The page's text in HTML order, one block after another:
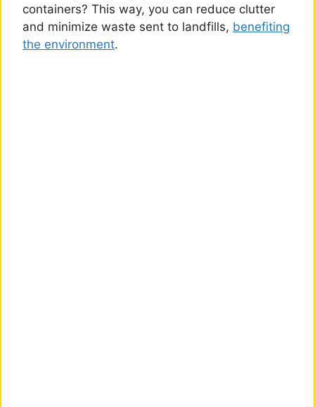
containers? This way, you can reduce clutter
and minimize waste sent to landfills, benefiting
the environment.